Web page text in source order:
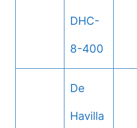
DHC-
8-400
De
Havilla